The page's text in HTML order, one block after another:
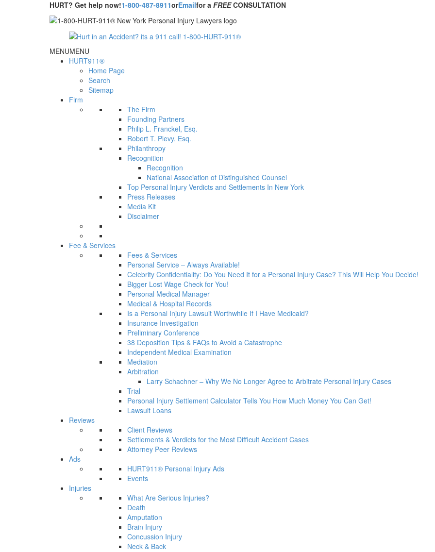
HURT? Get help now!1-800-487-8911orEmailfor a FREECONSULTATION
MENUMENU
HURT911®
Home Page
Search
Sitemap
Firm
The Firm
Founding Partners
Philip L. Franckel, Esq.
Robert T. Plevy, Esq.
Philanthropy
Recognition
Recognition
National Association of Distinguished Counsel
Top Personal Injury Verdicts and Settlements In New York
Press Releases
Media Kit
Disclaimer
Fee & Services
Fees & Services
Personal Service – Always Available!
Celebrity Confidentiality: Do You Need It for a Personal Injury Case? This Will Help You Decide!
Bigger Lost Wage Check for You!
Personal Medical Manager
Medical & Hospital Records
Is a Personal Injury Lawsuit Worthwhile If I Have Medicaid?
Insurance Investigation
Preliminary Conference
38 Deposition Tips & FAQs to Avoid a Catastrophe
Independent Medical Examination
Mediation
Arbitration
Larry Schachner – Why We No Longer Agree to Arbitrate Personal Injury Cases
Trial
Personal Injury Settlement Calculator Tells You How Much Money You Can Get!
Lawsuit Loans
Reviews
Client Reviews
Settlements & Verdicts for the Most Difficult Accident Cases
Attorney Peer Reviews
Ads
HURT911® Personal Injury Ads
Events
Injuries
What Are Serious Injuries?
Death
Amputation
Brain Injury
Concussion Injury
Neck & Back